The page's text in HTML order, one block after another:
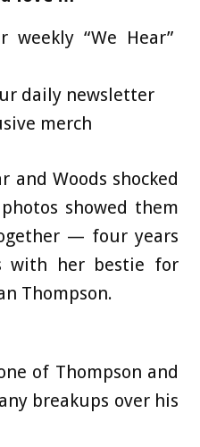
weekly “We Hear”
daily newsletter
merch
and Woods shocked
showed them
— four years
with her bestie for
Thompson.
of Thompson and
breakups over his